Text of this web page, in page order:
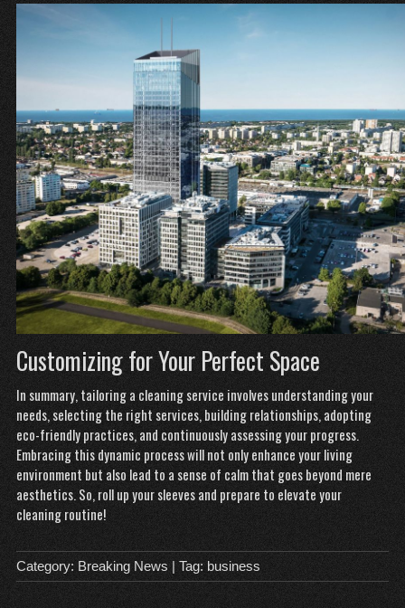
Customizing for Your Perfect Space
In summary, tailoring a cleaning service involves understanding your
needs, selecting the right services, building relationships, adopting
eco-friendly practices, and continuously assessing your progress.
Embracing this dynamic process will not only enhance your living
environment but also lead to a sense of calm that goes beyond mere
aesthetics. So, roll up your sleeves and prepare to elevate your
cleaning routine!
Category: Breaking News | Tag: business